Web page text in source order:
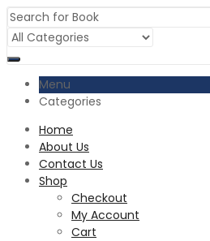
Menu
Categories
Home
About Us
Contact Us
Shop
Checkout
My Account
Cart